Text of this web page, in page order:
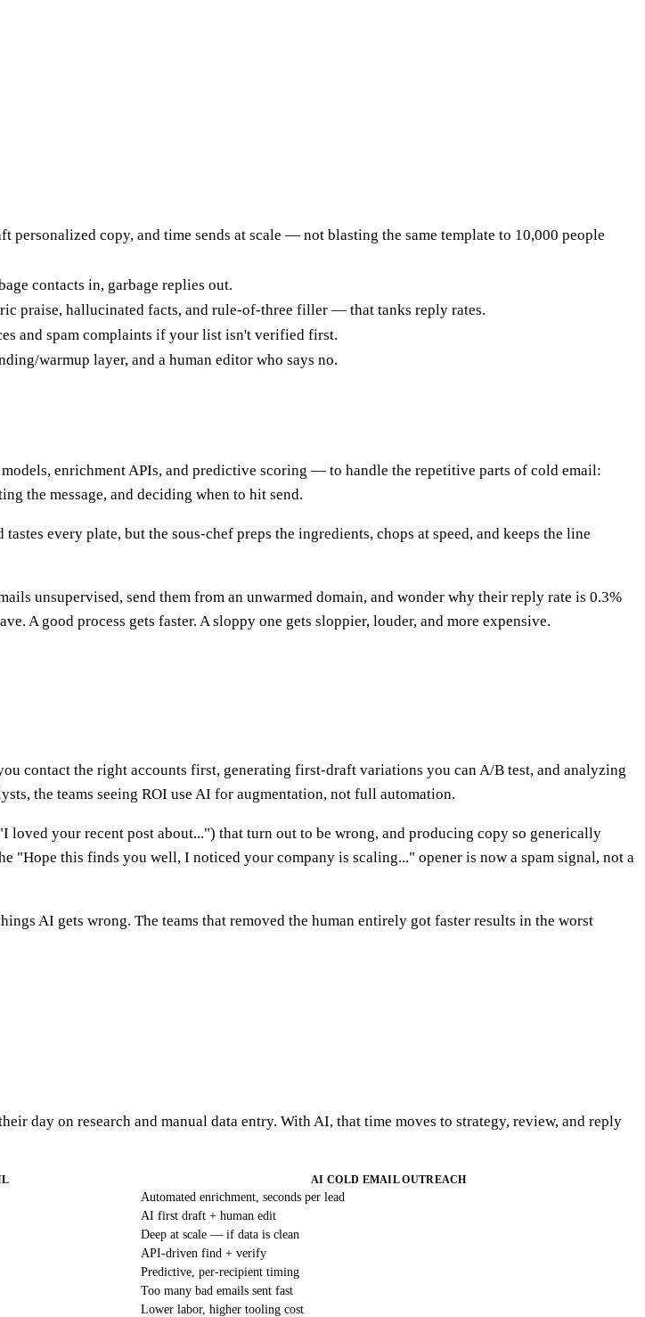
copy, and time sends at scale — not blasting the same template to 10,000 people
contacts in, garbage replies out.
praise, hallucinated facts, and rule-of-three filler — that tanks reply rates.
and spam complaints if your list isn't verified first.
warmup layer, and a human editor who says no.
enrichment APIs, and predictive scoring — to handle the repetitive parts of cold email:
the message, and deciding when to hit send.
every plate, but the sous-chef preps the ingredients, chops at speed, and keeps the line
unsupervised, send them from an unwarmed domain, and wonder why their reply rate is 0.3%
A good process gets faster. A sloppy one gets sloppier, louder, and more expensive.
contact the right accounts first, generating first-draft variations you can A/B test, and analyzing
the teams seeing ROI use AI for augmentation, not full automation.
your recent post about...") that turn out to be wrong, and producing copy so generically
"Hope this finds you well, I noticed your company is scaling..." opener is now a spam signal, not a
AI gets wrong. The teams that removed the human entirely got faster results in the worst
day on research and manual data entry. With AI, that time moves to strategy, review, and reply
AI COLD EMAIL OUTREACH
Automated enrichment, seconds per lead
AI first draft + human edit
Deep at scale — if data is clean
API-driven find + verify
Predictive, per-recipient timing
Too many bad emails sent fast
Lower labor, higher tooling cost